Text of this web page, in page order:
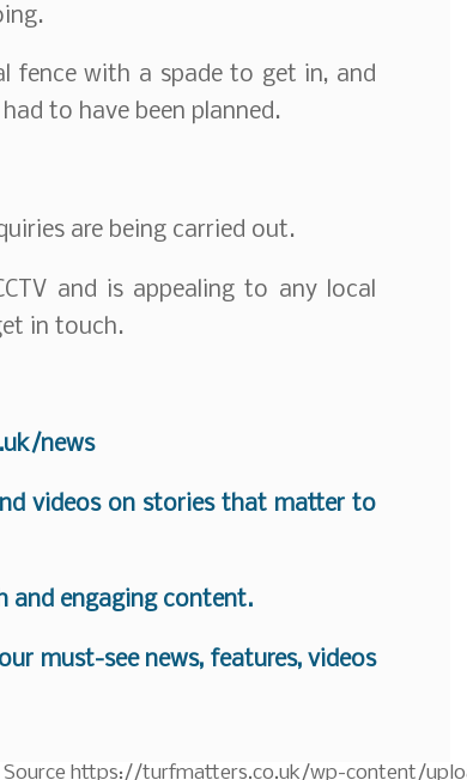
fence with a spade to get in, and
to have been planned.
are being carried out.
and is appealing to any local
in touch.
news
videos on stories that matter to
and engaging content.
must-see news, features, videos
https://turfmatters.co.uk/wp-content/